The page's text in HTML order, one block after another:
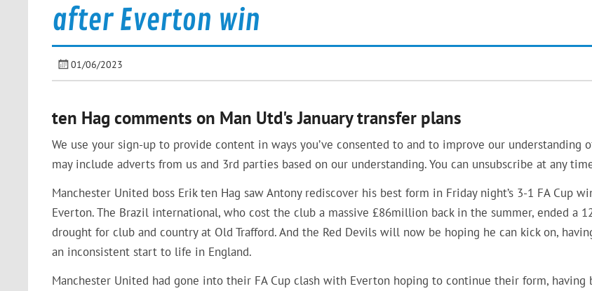
after Everton win
01/06/2023
ten Hag comments on Man Utd's January transfer plans
We use your sign-up to provide content in ways you’ve consented to and to improve our understanding
may include adverts from us and 3rd parties based on our understanding. You can unsubscribe at any
Manchester United boss Erik ten Hag saw Antony rediscover his best form in Friday night’s 3-1 FA Cup
Everton. The Brazil international, who cost the club a massive £86million back in the summer, ended a
drought for club and country at Old Trafford. And the Red Devils will now be hoping he can kick on,
an inconsistent start to life in England.
Manchester United had gone into their FA Cup clash with Everton hoping to continue their form, having